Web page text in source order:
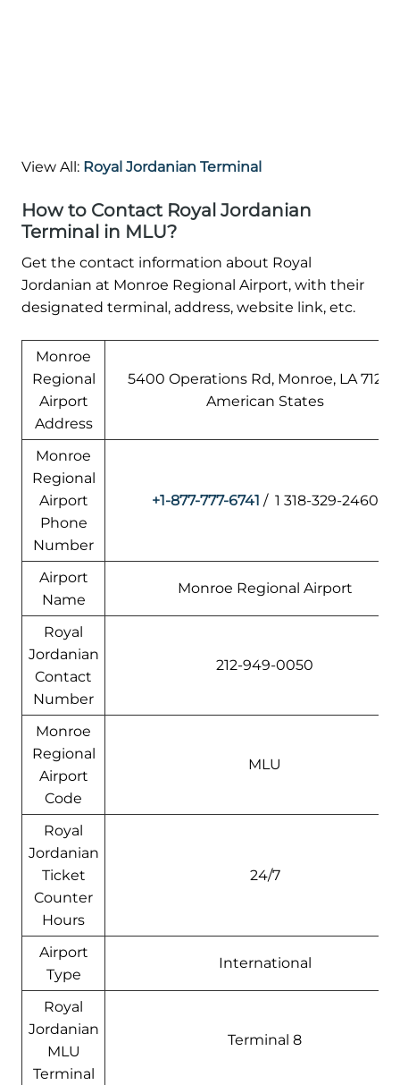
View All: Royal Jordanian Terminal
How to Contact Royal Jordanian
Terminal in MLU?
Get the contact information about Royal
Jordanian at Monroe Regional Airport, with their
designated terminal, address, website link, etc.
Monroe
Regional
Airport
Address
5400 Operations Rd, Monroe, LA
American States
Monroe
Regional
Airport
Phone
Number
+1-877-777-6741 / 1 318-329-2460
Airport
Name
Monroe Regional Airport
Royal
Jordanian
Contact
Number
212-949-0050
Monroe
Regional
Airport
Code
MLU
Royal
Jordanian
Ticket
Counter
Hours
24/7
Airport
Type
International
Royal
Jordanian
MLU
Terminal
Terminal 8